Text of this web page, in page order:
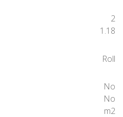
2
1.18
Roll
No
No
m2